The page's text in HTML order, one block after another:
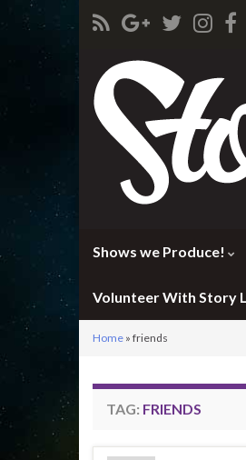
Shows we Produce!
Volunteer With Story
Home » friends
TAG: FRIENDS